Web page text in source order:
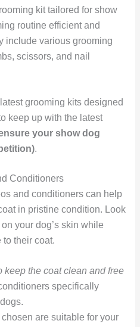
kit tailored for show
routine efficient and
include various grooming
scissors, and nail
grooming kits designed
keep up with the latest
your show dog
.
Conditioners
and conditioners can help
in pristine condition. Look
your dog’s skin while
their coat.
keep the coat clean and free
specifically
are suitable for your